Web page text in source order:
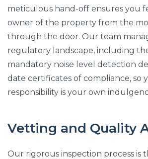
meticulous hand-off ensures you
owner of the property from the
through the door. Our team
regulatory landscape, including
mandatory noise level detection
date certificates of compliance, so
responsibility is your own
Vetting and Quality
Our rigorous inspection process is